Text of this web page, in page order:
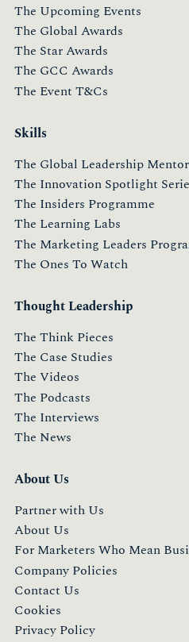
The Upcoming Events
The Global Awards
The Star Awards
The GCC Awards
The Event T&Cs
Skills
The Global Leadership
The Innovation Spotlight
The Insiders Programme
The Learning Labs
The Marketing Leaders
The Ones To Watch
Thought Leadership
The Think Pieces
The Case Studies
The Videos
The Podcasts
The Interviews
The News
About Us
Partner with Us
About Us
For Marketers Who Mean
Company Policies
Contact Us
Cookies
Privacy Policy